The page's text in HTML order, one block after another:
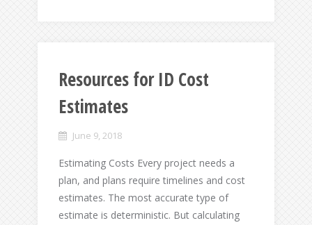
Resources for ID Cost
Estimates
June 9, 2018
Estimating Costs Every project needs a
plan, and plans require timelines and cost
estimates. The most accurate type of
estimate is deterministic. But calculating